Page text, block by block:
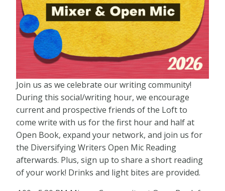
Join us as we celebrate our writing community!
During this social/writing hour, we encourage
current and prospective friends of the Loft to
come write with us for the first hour and half at
Open Book, expand your network, and join us for
the Diversifying Writers Open Mic Reading
afterwards. Plus, sign up to share a short reading
of your work! Drinks and light bites are provided.